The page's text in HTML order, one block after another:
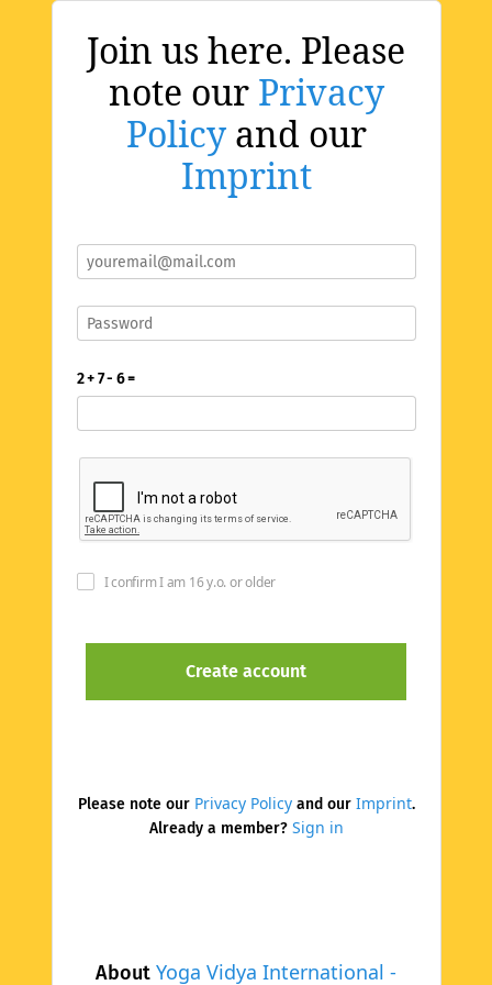
Join us here. Please
note our Privacy
Policyand our
Imprint
About Yoga Vidya International -
2 + 7 - 6 =
I confirm I am 16 y.o. or older
Please note our Privacy Policyand our Imprint.
Already a member? Sign in